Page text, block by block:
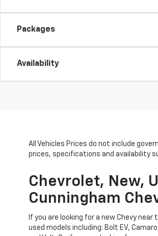
Packages
Availability
All Vehicles Prices do not include
prices, specifications and availability
Chevrolet, New,
Cunningham
If you are looking for a new Chevy
used models including: Bolt EV,